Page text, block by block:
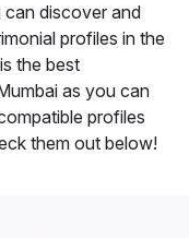
discover and
profiles in the
the best
as you can
profiles
them out below!